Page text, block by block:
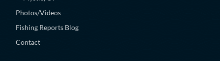
Photos/Videos
Fishing Reports Blog
Contact